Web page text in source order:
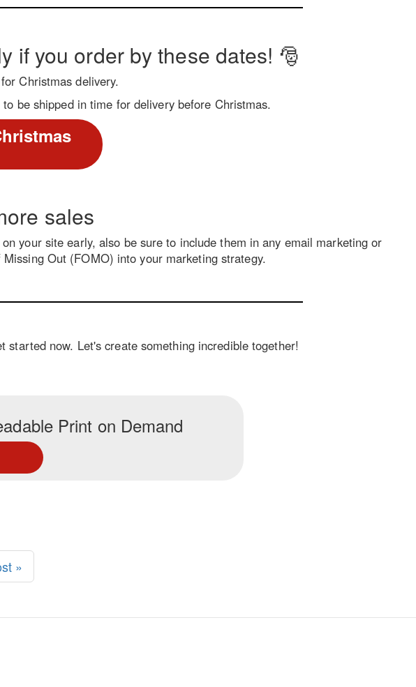
if you order by these dates! 🎅
Christmas delivery.
be shipped in time for delivery before Christmas.
sales
your site early, also be sure to include them in any email marketing or
Out (FOMO) into your marketing strategy.
now. Let's create something incredible together!
Print on Demand
»